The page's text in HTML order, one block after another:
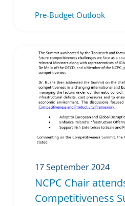
Pre-Budget Outlook
17 September 2024
NCPC Chair
Competitiveness